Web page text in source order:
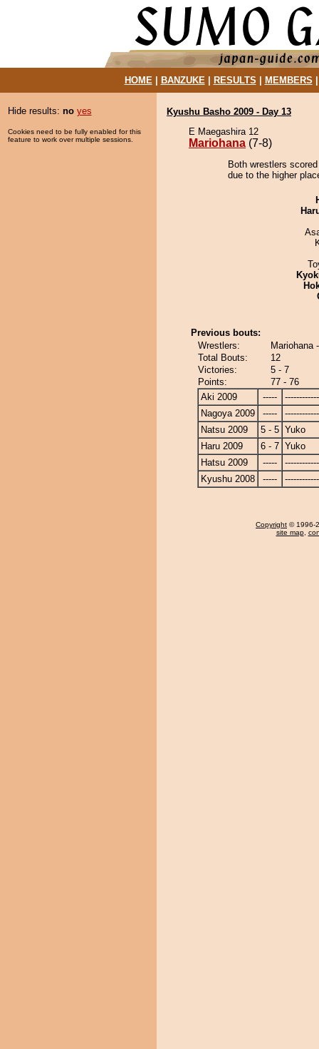
HOME| BANZUKE| RESULTS MEMBERS
Hide results: no yes
Cookies need to be fully enabled for this
feature to work over multiple sessions.
Kyushu Basho 2009 - Day 13
E Maegashira 12
Mariohana (7-8)
Both wrestlers
due to the higher
Previous bouts:
Wrestlers:
Mariohana
Total Bouts:
12
Victories:
5 - 7
Points:
77 - 76
Aki 2009
-----
Nagoya 2009
-----
Natsu 2009
5 - 5 Yuko
Haru 2009
6 - 7 Yuko
Hatsu 2009
-----
Kyushu 2008
-----
Copyright © 1996-
site map,